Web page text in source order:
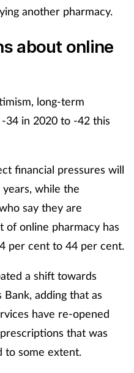
another pharmacy.
about online
long-term
34 in 2020 to -42 this
financial pressures will
while the
say they are
online pharmacy has
per cent to 44 per cent.
a shift towards
Bank, adding that as
have re-opened
that was
to some extent.